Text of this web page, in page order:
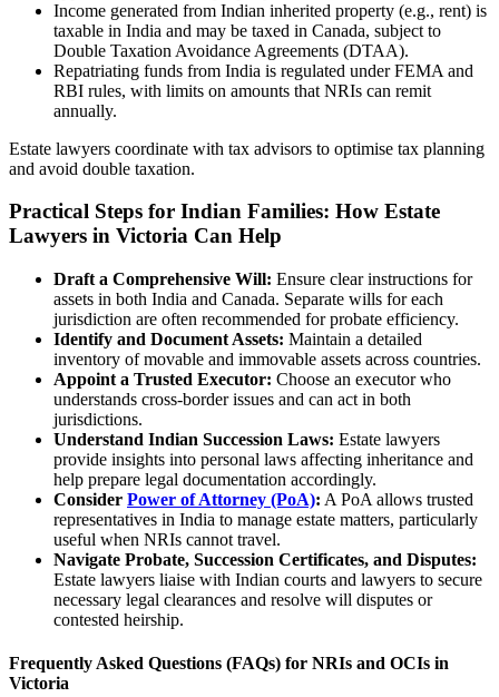
Income generated from Indian inherited property (e.g., rent) is
taxable in India and may be taxed in Canada, subject to
Double Taxation Avoidance Agreements (DTAA).
Repatriating funds from India is regulated under FEMA and
RBI rules, with limits on amounts that NRIs can remit
annually.
Estate lawyers coordinate with tax advisors to optimise tax planning
and avoid double taxation.
Practical Steps for Indian Families: How Estate
Lawyers in Victoria Can Help
Draft a Comprehensive Will: Ensure clear instructions for
assets in both India and Canada. Separate wills for each
jurisdiction are often recommended for probate efficiency.
Identify and Document Assets: Maintain a detailed
inventory of movable and immovable assets across countries.
Appoint a Trusted Executor: Choose an executor who
understands cross-border issues and can act in both
jurisdictions.
Understand Indian Succession Laws: Estate lawyers
provide insights into personal laws affecting inheritance and
help prepare legal documentation accordingly.
Consider Power of Attorney (PoA): A PoA allows trusted
representatives in India to manage estate matters, particularly
useful when NRIs cannot travel.
Navigate Probate, Succession Certificates, and Disputes:
Estate lawyers liaise with Indian courts and lawyers to secure
necessary legal clearances and resolve will disputes or
contested heirship.
Frequently Asked Questions (FAQs) for NRIs and OCIs in
Victoria